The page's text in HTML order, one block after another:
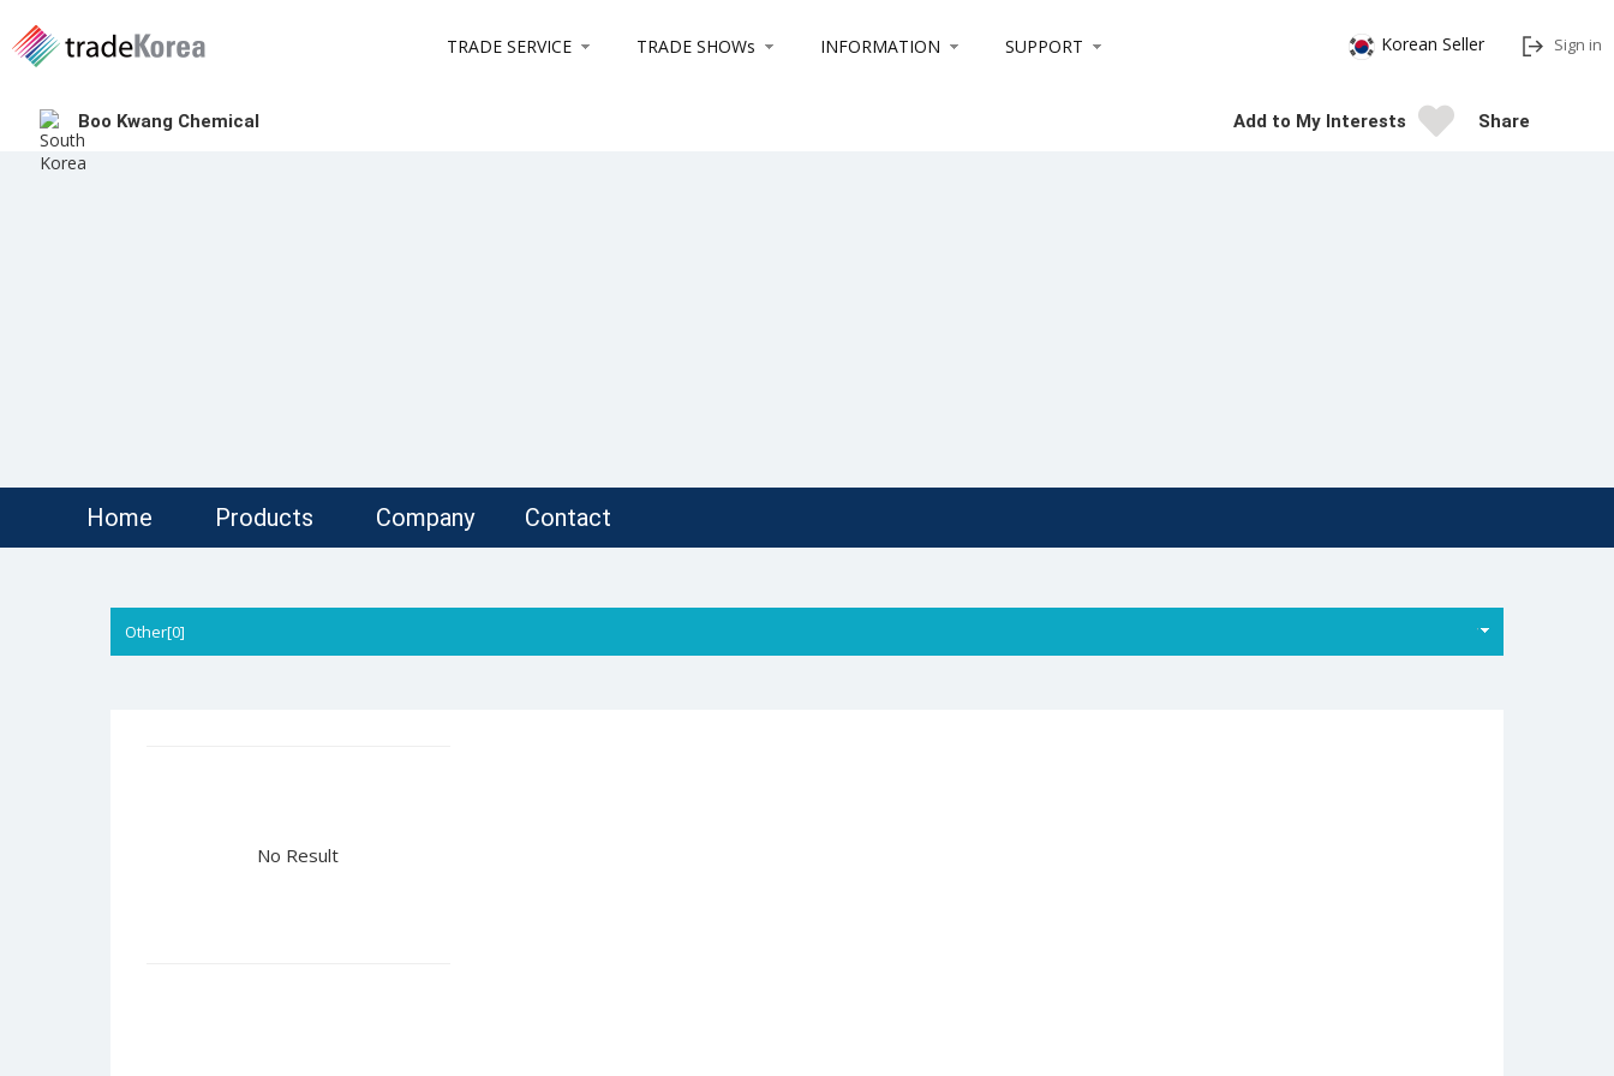
TRADE SERVICE TRADE SHOWs INFORMATION SUPPORT Korean Seller Sign in
Boo Kwang Chemical Add to My Interests Share
Home Products Company Contact
Other[0]
No Result